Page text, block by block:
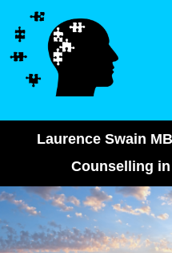
Laurence Swain
Counselling